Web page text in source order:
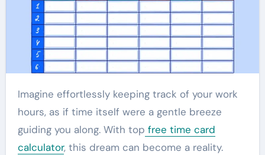
Imagine effortlessly keeping track of your work
hours, as if time itself were a gentle breeze
guiding you along. With top free time card
calculator, this dream can become a reality.